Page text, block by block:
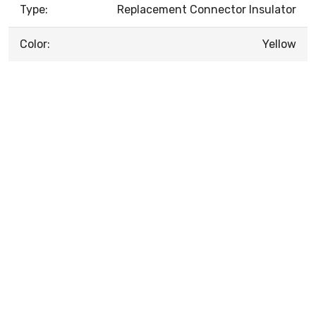
Type: Replacement Connector Insulator
Color: Yellow